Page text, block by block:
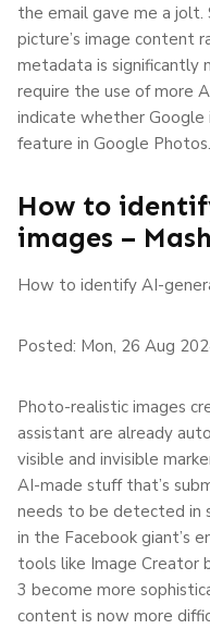
the email gave me a
picture’s image content
metadata is significantly
require the use of more
indicate whether
feature in Google Photos.
How to
images –
How to identify AI-
Posted: Mon, 26 Aug
Photo-realistic images
assistant are already
visible and invisible
AI-made stuff that’s
needs to be detected in
in the Facebook giant’s
tools like Image Creator
3 become more
content is now more